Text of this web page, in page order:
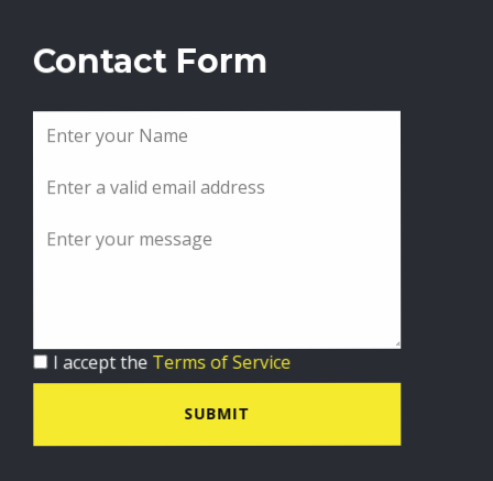
Contact Form
I accept the Terms of Service
SUBMIT